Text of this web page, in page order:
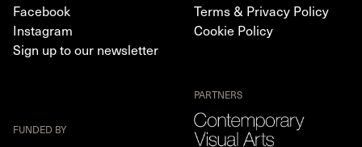
Facebook
Instagram
Sign up to our newsletter
Terms & Privacy Policy
Cookie Policy
FUNDED BY
PARTNERS